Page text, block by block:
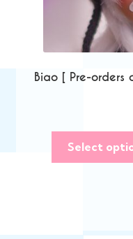
Biao [ Pre-orders
Select